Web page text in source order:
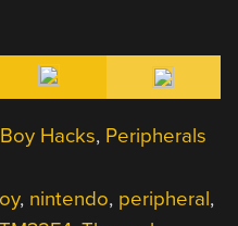
Hacks, Peripherals
, nintendo, peripheral,